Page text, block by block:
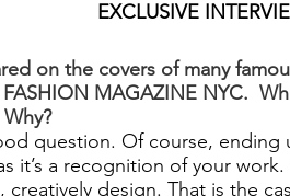
EXCLUSIVE
on the covers of many
MAGAZINE NYC.
question. Of course, ending
it’s a recognition of your
creatively design. That is the